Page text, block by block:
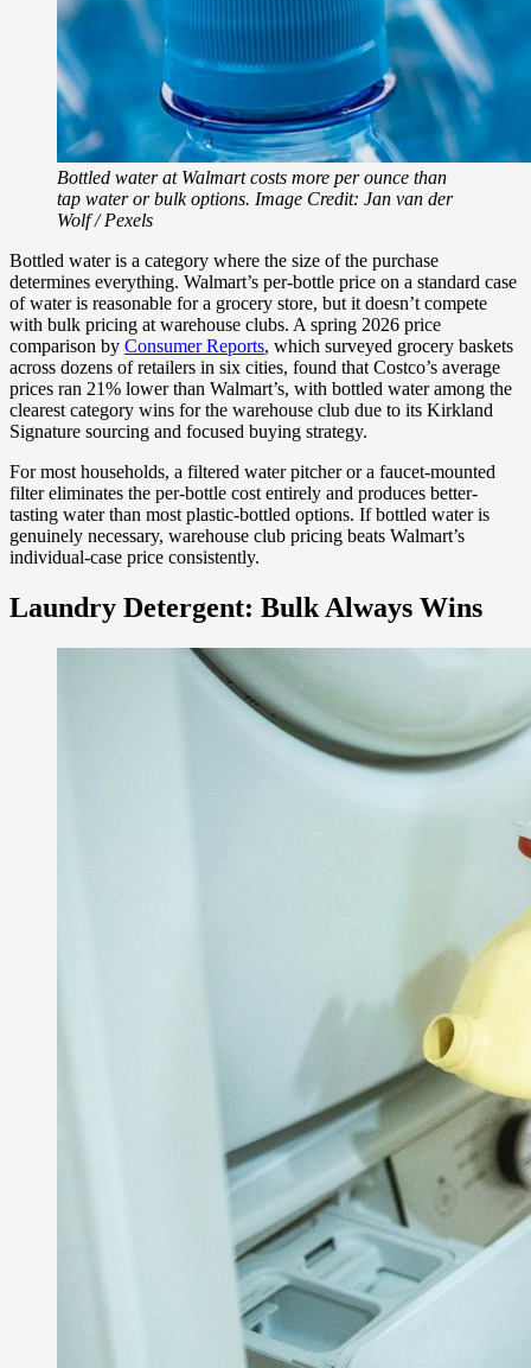
Bottled water at Walmart costs more per ounce than
tap water or bulk options. Image Credit: Jan van der
Wolf / Pexels
Bottled water is a category where the size of the purchase
determines everything. Walmart’s per-bottle price on a standard case
of water is reasonable for a grocery store, but it doesn’t compete
with bulk pricing at warehouse clubs. A spring 2026 price
comparison by Consumer Reports, which surveyed grocery baskets
across dozens of retailers in six cities, found that Costco’s average
prices ran 21% lower than Walmart’s, with bottled water among the
clearest category wins for the warehouse club due to its Kirkland
Signature sourcing and focused buying strategy.
For most households, a filtered water pitcher or a faucet-mounted
filter eliminates the per-bottle cost entirely and produces better-
tasting water than most plastic-bottled options. If bottled water is
genuinely necessary, warehouse club pricing beats Walmart’s
individual-case price consistently.
Laundry Detergent: Bulk Always Wins